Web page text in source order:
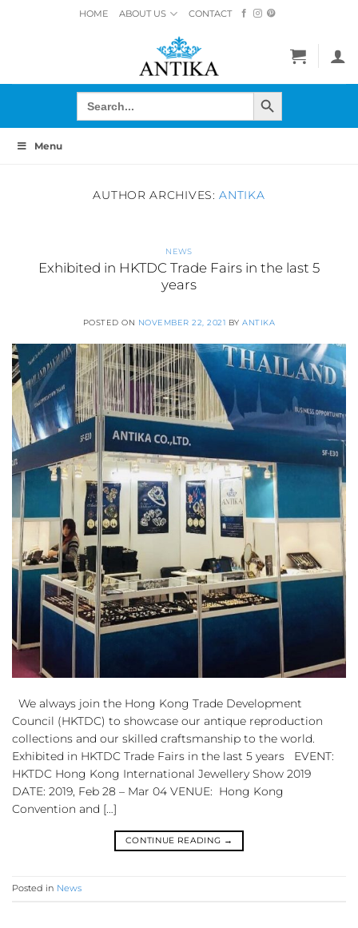
HOME ABOUT US CONTACT
Search
for:
SEARCH BUTTON
Menu
AUTHOR ARCHIVES:ANTIKA
NEWS
Exhibited in HKTDC Trade Fairs in the last 5
years
POSTED ON NOVEMBER 22, 2021 BYANTIKA
We always join the Hong Kong Trade Development
Council (HKTDC) to showcase our antique reproduction
collections and our skilled craftsmanship to the world.
Exhibited in HKTDC Trade Fairs in the last 5 years EVENT:
HKTDC Hong Kong International Jewellery Show 2019
DATE: 2019, Feb 28 – Mar 04 VENUE: Hong Kong
Convention and […]
CONTINUE READING →
Posted in News